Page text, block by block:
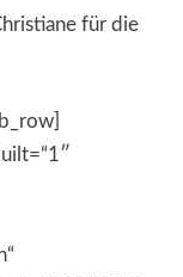
für die